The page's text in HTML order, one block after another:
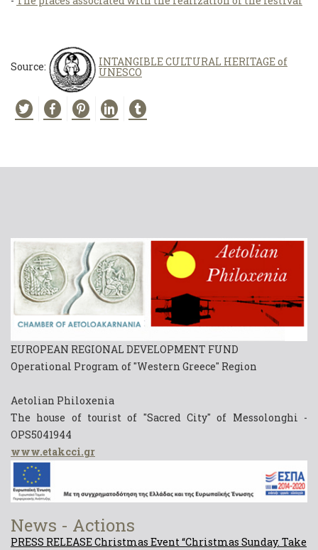
Source: INTANGIBLE CULTURAL HERITAGE of
UNESCO
EUROPEAN REGIONAL DEVELOPMENT FUND
Operational Program of "Western Greece" Region
Aetolian Philoxenia
The house of tourist of "Sacred City" of Messolonghi -
OPS5041944
www.etakcci.gr
News - Actions
PRESS RELEASE Christmas Event “Christmas Sunday. Take